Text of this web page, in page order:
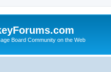
Board Community on the Web